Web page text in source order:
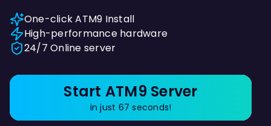
One-click ATM9 Install
High-performance hardware
24/7 Online server
Start ATM9 Server
in just 67 seconds!